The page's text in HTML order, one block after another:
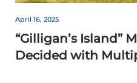
April 16, 2025
“Gilligan’s Island”
Decided with